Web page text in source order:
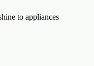
to appliances